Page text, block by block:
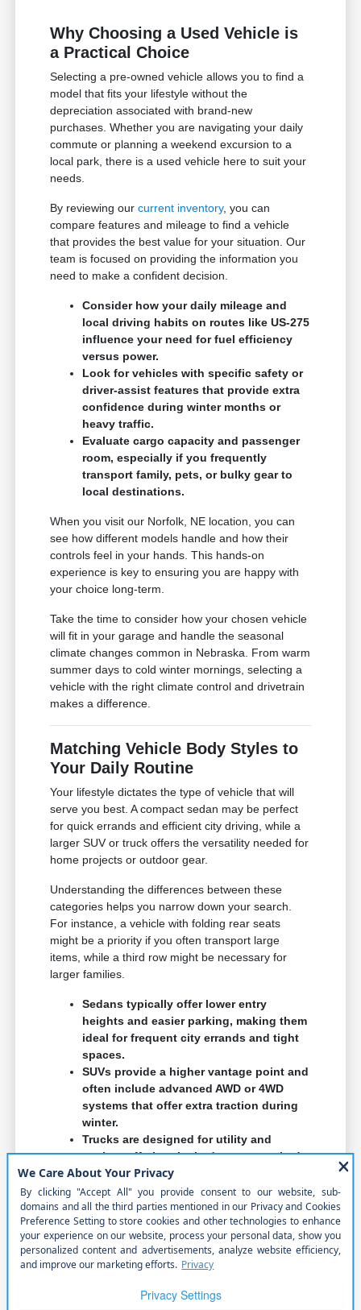
Why Choosing a Used Vehicle is
a Practical Choice
Selecting a pre-owned vehicle allows you to find a
model that fits your lifestyle without the
depreciation associated with brand-new
purchases. Whether you are navigating your daily
commute or planning a weekend excursion to a
local park, there is a used vehicle here to suit your
needs.
By reviewing ourcurrent inventory, you can
compare features and mileage to find a vehicle
that provides the best value for your situation. Our
team is focused on providing the information you
need to make a confident decision.
Consider how your daily mileage and
local driving habits on routes like US-275
influence your need for fuel efficiency
versus power.
Look for vehicles with specific safety or
driver-assist features that provide extra
confidence during winter months or
heavy traffic.
Evaluate cargo capacity and passenger
room, especially if you frequently
transport family, pets, or bulky gear to
local destinations.
When you visit our Norfolk, NE location, you can
see how different models handle and how their
controls feel in your hands. This hands-on
experience is key to ensuring you are happy with
your choice long-term.
Take the time to consider how your chosen vehicle
will fit in your garage and handle the seasonal
climate changes common in Nebraska. From warm
summer days to cold winter mornings, selecting a
vehicle with the right climate control and drivetrain
makes a difference.
Matching Vehicle Body Styles to
Your Daily Routine
Your lifestyle dictates the type of vehicle that will
serve you best. A compact sedan may be perfect
for quick errands and efficient city driving, while a
larger SUV or truck offers the versatility needed for
home projects or outdoor gear.
Understanding the differences between these
categories helps you narrow down your search.
For instance, a vehicle with folding rear seats
might be a priority if you often transport large
items, while a third row might be necessary for
larger families.
Sedans typically offer lower entry
heights and easier parking, making them
ideal for frequent city errands and tight
spaces.
SUVs provide a higher vantage point and
often include advanced AWD or 4WD
systems that offer extra traction during
winter.
Trucks are designed for utility and
towing, offering the bed space required
for hauling materials or heavy weekend
equipment.
Think about where you park most often and how
easy it is to maneuver your potential vehicle into
those spots. Visibility and turning radius are
important factors during your test drive.
We encourage you to visit our showroom to sit in